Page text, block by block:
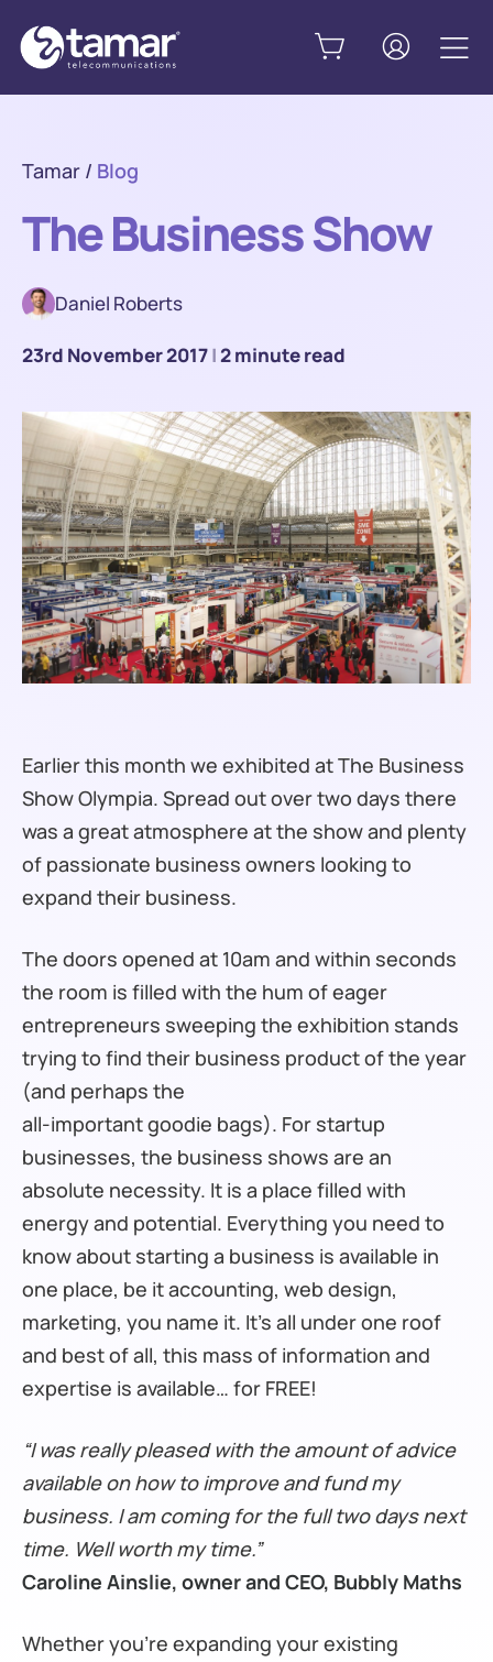
Tamar / Blog
The Business Show
Daniel Roberts
23rd November 2017|2 minute read
Earlier this month we exhibited at The Business
Show Olympia. Spread out over two days there
was a great atmosphere at the show and plenty
of passionate business owners looking to
expand their business.
The doors opened at 10am and within seconds
the room is filled with the hum of eager
entrepreneurs sweeping the exhibition stands
trying to find their business product of the year
(and perhaps the
all-important goodie bags). For startup
businesses, the business shows are an
absolute necessity. It is a place filled with
energy and potential. Everything you need to
know about starting a business is available in
one place, be it accounting, web design,
marketing, you name it. It’s all under one roof
and best of all, this mass of information and
expertise is available… for FREE!
“I was really pleased with the amount of advice
available on how to improve and fund my
business. I am coming for the full two days next
time. Well worth my time.”
Caroline Ainslie, owner and CEO, Bubbly Maths
Whether you’re expanding your existing